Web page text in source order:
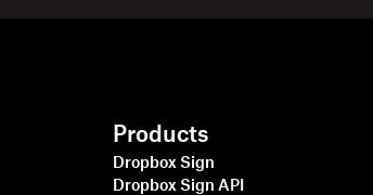
Products
Dropbox Sign
Dropbox Sign API